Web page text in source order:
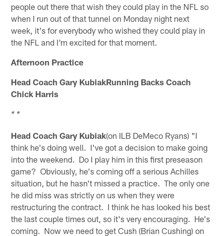
people out there that wish they could play in the NFL so
when I run out of that tunnel on Monday night next
week, it's for everybody who wished they could play in
the NFL and I'm excited for that moment.
Afternoon Practice
Head Coach Gary KubiakRunning Backs Coach
Chick Harris
* *
Head Coach Gary Kubiak(on ILB DeMeco Ryans) "I
think he's doing well. I've got a decision to make going
into the weekend. Do I play him in this first preseason
game? Obviously, he's coming off a serious Achilles
situation, but he hasn't missed a practice. The only one
he did miss was strictly on us when they were
restructuring the contract. I think he has looked his best
the last couple times out, so it's very encouraging. He's
coming. Now we need to get Cush (Brian Cushing) on